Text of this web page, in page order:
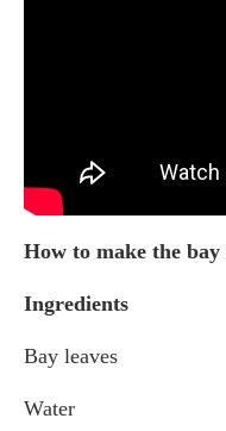
How to make the
Ingredients
Bay leaves
Water